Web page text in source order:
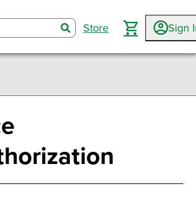
searchStore Sign